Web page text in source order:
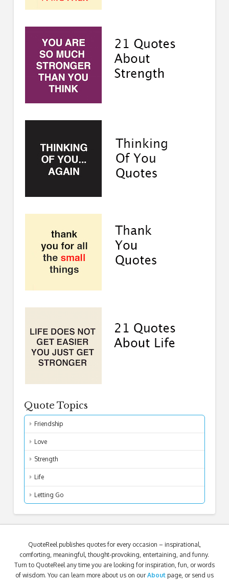
Quote Topics
Friendship
Love
Strength
Life
Letting Go
QuoteReel publishes quotes for every occasion – inspirational,
comforting, meaningful, thought-provoking, entertaining, and funny.
Turn to QuoteReel any time you are looking for inspiration, fun, or words
of wisdom. You can learn more about us on ourAbout page, or send us